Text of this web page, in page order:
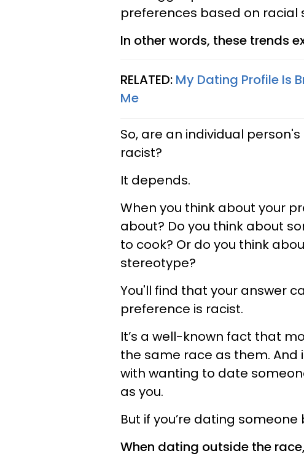
preferences based on racial
In other words, these trends
RELATED: My Dating Profile Is
Me
So, are an individual
racist?
It depends.
When you think about your
about? Do you think about
to cook? Or do you think
stereotype?
You'll find that your answer
preference is racist.
It’s a well-known fact that
the same race as them. And
with wanting to date
as you.
But if you’re dating
When dating outside the